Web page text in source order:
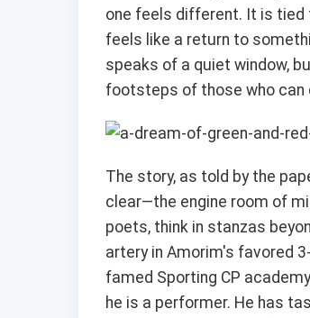
one feels different. It is tied
feels like a return to
speaks of a quiet window,
footsteps of those who can
The story, as told by the
clear—the engine room of
poets, think in stanzas
artery in Amorim's favored
famed Sporting CP
he is a performer. He has